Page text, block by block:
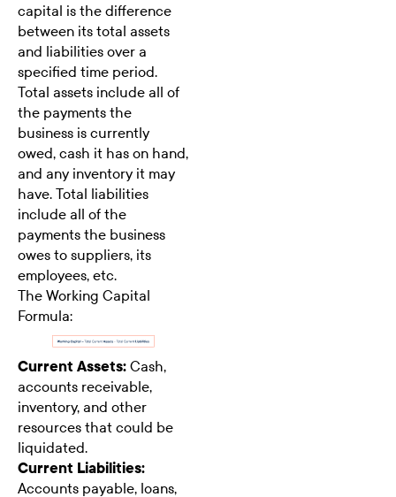
capital is the difference
between its total assets
and liabilities over a
specified time period.
Total assets include all of
the payments the
business is currently
owed, cash it has on hand,
and any inventory it may
have. Total liabilities
include all of the
payments the business
owes to suppliers, its
employees, etc.
The Working Capital
Formula:
Current Assets: Cash,
accounts receivable,
inventory, and other
resources that could be
liquidated.
Current Liabilities:
Accounts payable, loans,